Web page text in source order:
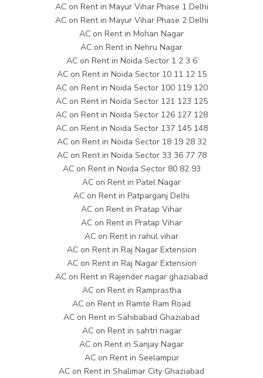
AC on Rent in Mayur Vihar Phase 1 Delhi
AC on Rent in Mayur Vihar Phase 2 Delhi
AC on Rent in Mohan Nagar
AC on Rent in Nehru Nagar
AC on Rent in Noida Sector 1 2 3 6
AC on Rent in Noida Sector 10 11 12 15
AC on Rent in Noida Sector 100 119 120
AC on Rent in Noida Sector 121 123 125
AC on Rent in Noida Sector 126 127 128
AC on Rent in Noida Sector 137 145 148
AC on Rent in Noida Sector 18 19 28 32
AC on Rent in Noida Sector 33 36 77 78
AC on Rent in Noida Sector 80 82 93
AC on Rent in Patel Nagar
AC on Rent in Patparganj Delhi
AC on Rent in Pratap Vihar
AC on Rent in Pratap Vihar
AC on Rent in rahul vihar
AC on Rent in Raj Nagar Extension
AC on Rent in Raj Nagar Extension
AC on Rent in Rajender nagar ghaziabad
AC on Rent in Ramprastha
AC on Rent in Ramte Ram Road
AC on Rent in Sahibabad Ghaziabad
AC on Rent in sahtri nagar
AC on Rent in Sanjay Nagar
AC on Rent in Seelampur
AC on Rent in Shalimar City Ghaziabad